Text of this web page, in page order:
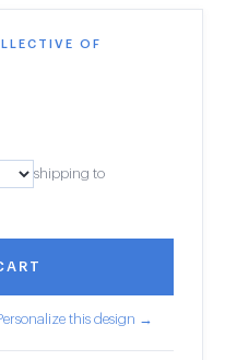
OF
shipping to
this design →